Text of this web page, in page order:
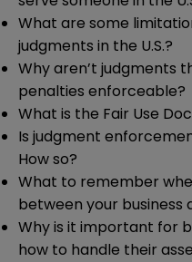
What are some
judgments in the U.S.?
Why aren’t judgments
penalties enforceable?
What is the Fair Use
Is judgment
How so?
What to remember
between your business
Why is it important for
how to handle their